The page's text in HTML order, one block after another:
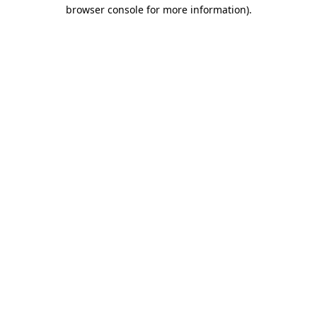
browser console for more information).